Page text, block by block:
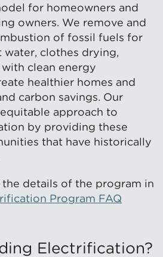
for homeowners and
owners. We remove and
of fossil fuels for
water, clothes drying,
clean energy
healthier homes and
carbon savings. Our
approach to
by providing these
that have historically
details of the program in
Program FAQ
Electrification?